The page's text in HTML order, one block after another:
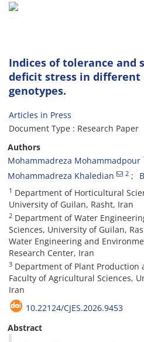
Indices of tolerance
deficit stress in different
genotypes.
Articles in Press
Document Type : Research Paper
Authors
Mohammadreza Mohammadpour
Mohammadreza Khaledian 2
1 Department of Horticultural
University of Guilan, Rasht, Iran
2 Department of Water
Sciences, University of Guilan,
Water Engineering and
Research Center, Iran
3 Department of Plant Production
Faculty of Agricultural Sciences,
Iran
10.22124/CJES.2026.9453
Abstract